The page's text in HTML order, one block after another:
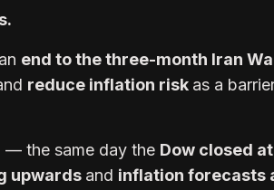
end to the three-month Iran
reduce inflation risk as a
— the same day the Dow closed
upwards and inflation forecasts